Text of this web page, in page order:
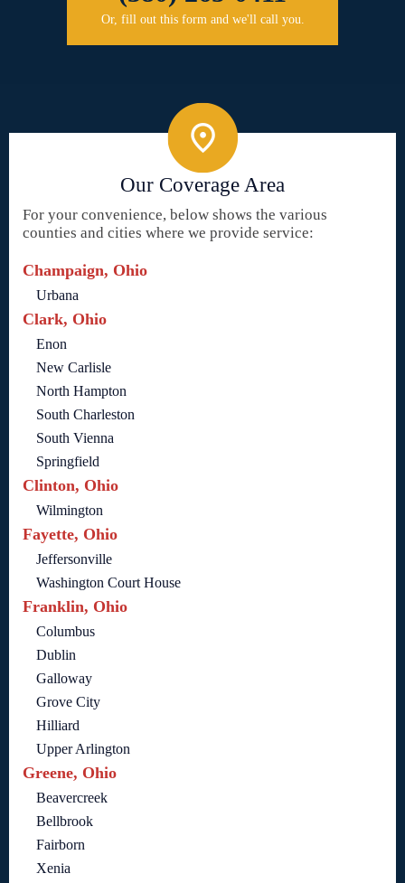
Or, fill out this form and we'll call you.
Our Coverage Area
For your convenience, below shows the various
counties and cities where we provide service:
Champaign, Ohio
Urbana
Clark, Ohio
Enon
New Carlisle
North Hampton
South Charleston
South Vienna
Springfield
Clinton, Ohio
Wilmington
Fayette, Ohio
Jeffersonville
Washington Court House
Franklin, Ohio
Columbus
Dublin
Galloway
Grove City
Hilliard
Upper Arlington
Greene, Ohio
Beavercreek
Bellbrook
Fairborn
Xenia